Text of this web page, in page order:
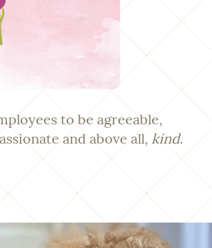
to be agreeable,
and above all, kind.